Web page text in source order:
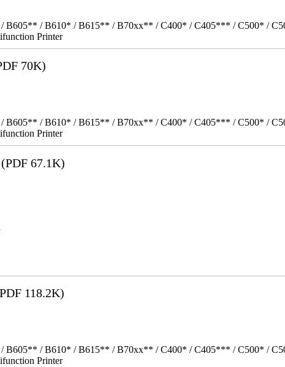
/ B610* / B615** / B70xx** / C400* / C405*** / C500* /
Printer
70K)
/ B610* / B615** / B70xx** / C400* / C405*** / C500* /
Printer
(PDF 67.1K)
118.2K)
B605** / B610* / B615** / B70xx** / C400* / C405*** / C500* /
Printer